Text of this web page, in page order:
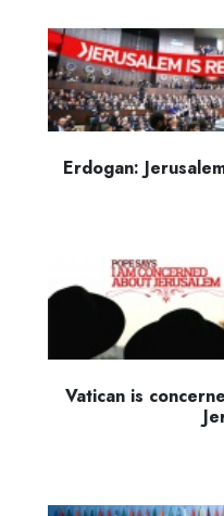
Erdogan:
Vatican is